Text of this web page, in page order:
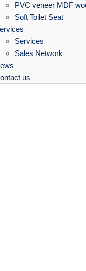
PVC veneer MDF
Soft Toilet Seat
Services
Sales Network
us